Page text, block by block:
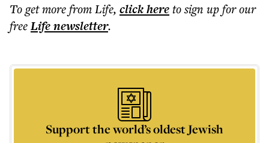
To get morefrom Life, click hereto sign up for our
freeLifenewsletter.
Support the world’s oldest Jewish